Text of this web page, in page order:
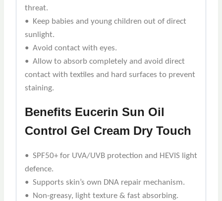
threat.
• Keep babies and young children out of direct
sunlight.
• Avoid contact with eyes.
• Allow to absorb completely and avoid direct
contact with textiles and hard surfaces to prevent
staining.
Benefits Eucerin Sun Oil
Control Gel Cream Dry Touch
• SPF50+ for UVA/UVB protection and HEVIS light
defence.
• Supports skin’s own DNA repair mechanism.
• Non-greasy, light texture & fast absorbing.